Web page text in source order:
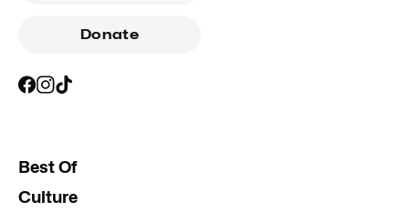
Donate
Best Of
Culture